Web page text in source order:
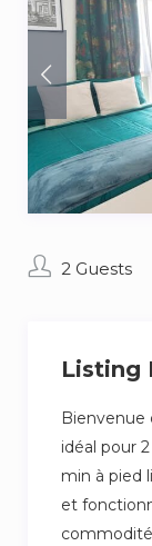
2 Guests
Listing
Bienvenue
idéal pour
min à pied
et